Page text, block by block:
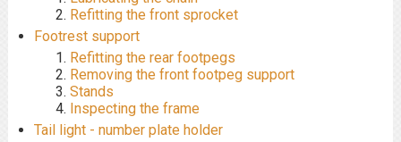
Refitting the front sprocket
Footrest support
Refitting the rear footpegs
Removing the front footpeg support
Stands
Inspecting the frame
Tail light - number plate holder